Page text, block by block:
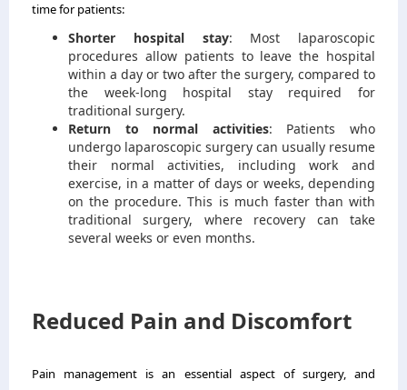
time for patients:
Shorter hospital stay: Most laparoscopic
procedures allow patients to leave the hospital
within a day or two after the surgery, compared to
the week-long hospital stay required for
traditional surgery.
Return to normal activities: Patients who
undergo laparoscopic surgery can usually resume
their normal activities, including work and
exercise, in a matter of days or weeks, depending
on the procedure. This is much faster than with
traditional surgery, where recovery can take
several weeks or even months.
Reduced Pain and Discomfort
Pain management is an essential aspect of surgery, and